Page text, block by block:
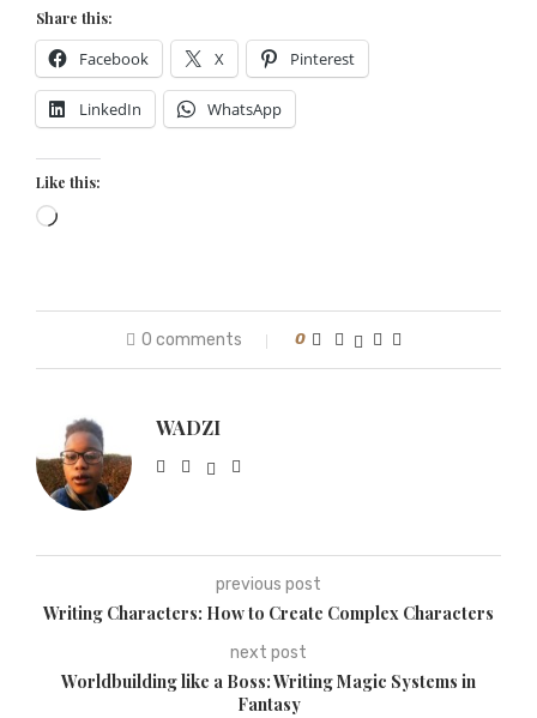
Share this:
Facebook X Pinterest
LinkedIn WhatsApp
Like this:
0 comments 0
WADZI
previous post
Writing Characters: How to Create Complex Characters
next post
Worldbuilding like a Boss: Writing Magic Systems in
Fantasy